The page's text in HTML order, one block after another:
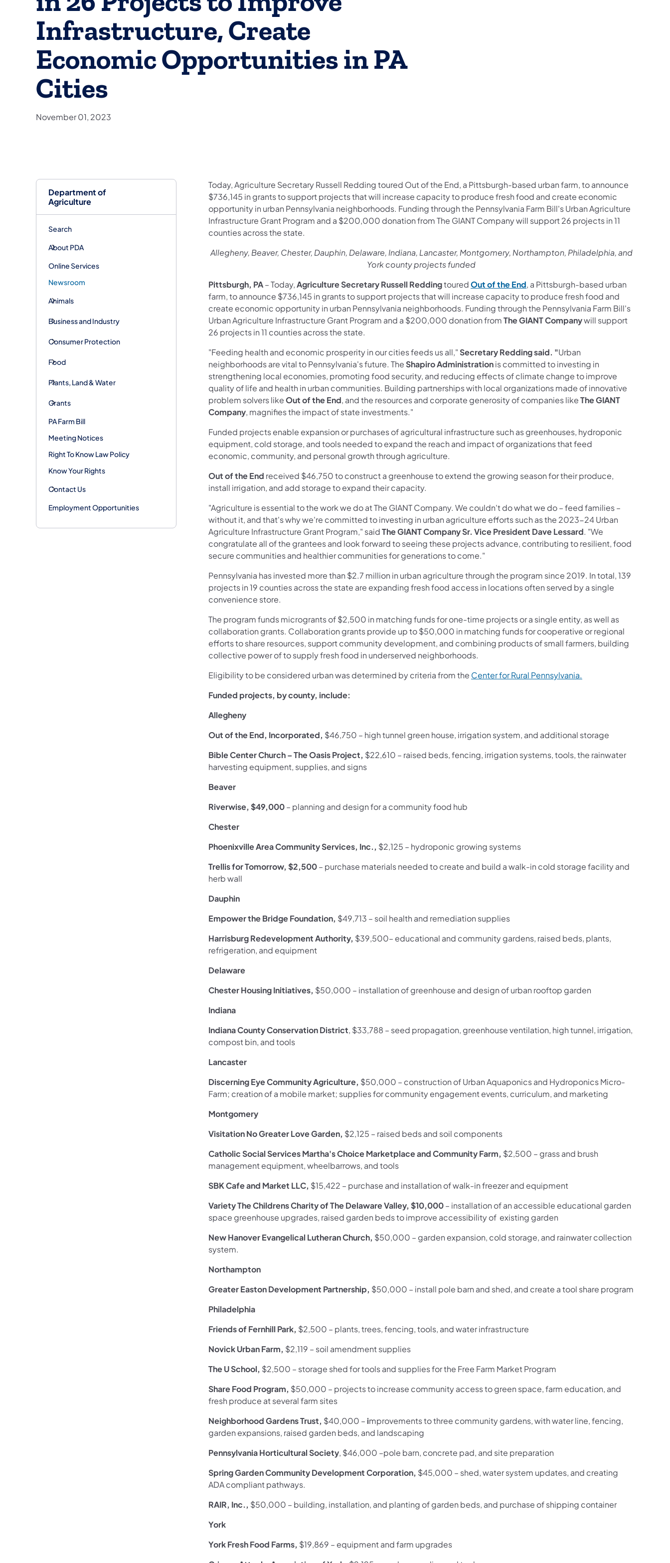
Department of
Agriculture
Search
About PDA
Online Services
Newsroom
Animals
Business and Industry
Consumer Protection
Food
Plants, Land & Water
Grants
PA Farm Bill
Meeting Notices
Right To Know Law Policy
Know Your Rights
Contact Us
Employment Opportunities
Infrastructure, Create
Economic Opportunities in PA
Cities
November 01, 2023
Today, Agriculture Secretary Russell Redding toured Out of the End, a Pittsburgh-based urban farm, to announce
$736,145 in grants to support projects that will increase capacity to produce fresh food and create economic
opportunity in urban Pennsylvania neighborhoods. Funding through the Pennsylvania Farm Bill's Urban Agriculture
Infrastructure Grant Program and a $200,000 donation from The GIANT Company will support 26 projects in 11
counties across the state.
Allegheny, Beaver, Chester, Dauphin, Delaware, Indiana, Lancaster, Montgomery, Northampton, Philadelphia, and
York county projects funded
Pittsburgh, PA– Today,Agriculture Secretary Russell ReddingtouredOut of the End, a Pittsburgh-based urban
farm, to announce $736,145 in grants to support projects that will increase capacity to produce fresh food and
create economic opportunity in urban Pennsylvania neighborhoods. Funding through the Pennsylvania Farm Bill's
Urban Agriculture Infrastructure Grant Program and a $200,000 donation fromThe GIANT Companywill support
26 projects in 11 counties across the state.
"Feeding health and economic prosperity in our cities feeds us all," Secretary Redding said. "Urban
neighborhoods are vital to Pennsylvania's future. The Shapiro Administrationis committed to investing in
strengthening local economies, promoting food security, and reducing effects of climate change to improve
quality of life and health in urban communities. Building partnerships with local organizations made of innovative
problem solvers likeOut of the End, and the resources and corporate generosity of companies likeThe GIANT
Company, magnifies the impact of state investments."
Funded projects enable expansion or purchases of agricultural infrastructure such as greenhouses, hydroponic
equipment, cold storage, and tools needed to expand the reach and impact of organizations that feed
economic, community, and personal growth through agriculture.
Out of the End received $46,750 to construct a greenhouse to extend the growing season for their produce,
install irrigation, and add storage to expand their capacity.
"Agriculture is essential to the work we do at The GIANT Company. We couldn't do what we do – feed families –
without it, and that's why we're committed to investing in urban agriculture efforts such as the 2023-24 Urban
Agriculture Infrastructure Grant Program," saidThe GIANT Company Sr. Vice President Dave Lessard. "We
congratulate all of the grantees and look forward to seeing these projects advance, contributing to resilient, food
secure communities and healthier communities for generations to come."
Pennsylvania has invested more than $2.7 million in urban agriculture through the program since 2019. In total, 139
projects in 19 counties across the state are expanding fresh food access in locations often served by a single
convenience store.
The program funds microgrants of $2,500 in matching funds for one-time projects or a single entity, as well as
collaboration grants. Collaboration grants provide up to $50,000 in matching funds for cooperative or regional
efforts to share resources, support community development, and combining products of small farmers, building
collective power of to supply fresh food in underserved neighborhoods.
Eligibility to be considered urban was determined by criteria from the Center for Rural Pennsylvania.
Funded projects, by county, include:
Allegheny
Out of the End, Incorporated, $46,750 – high tunnel green house, irrigation system, and additional storage
Bible Center Church – The Oasis Project, $22,610 – raised beds, fencing, irrigation systems, tools, the rainwater
harvesting equipment, supplies, and signs
Beaver
Riverwise, $49,000– planning and design for a community food hub
Chester
Phoenixville Area Community Services, Inc., $2,125 – hydroponic growing systems
Trellis for Tomorrow, $2,500– purchase materials needed to create and build a walk-in cold storage facility and
herb wall
Dauphin
Empower the Bridge Foundation, $49,713 – soil health and remediation supplies
Harrisburg Redevelopment Authority, $39,500– educational and community gardens, raised beds, plants,
refrigeration, and equipment
Delaware
Chester Housing Initiatives, $50,000 – installation of greenhouse and design of urban rooftop garden
Indiana
Indiana County Conservation District, $33,788 – seed propagation, greenhouse ventilation, high tunnel, irrigation,
compost bin, and tools
Lancaster
Discerning Eye Community Agriculture, $50,000 – construction of Urban Aquaponics and Hydroponics Micro-
Farm; creation of a mobile market; supplies for community engagement events, curriculum, and marketing
Montgomery
Visitation No Greater Love Garden, $2,125 – raised beds and soil components
Catholic Social Services Martha's Choice Marketplace and Community Farm, $2,500 – grass and brush
management equipment, wheelbarrows, and tools
SBK Cafe and Market LLC, $15,422 – purchase and installation of walk-in freezer and equipment
Variety The Childrens Charity of The Delaware Valley, $10,000– installation of an accessible educational garden
space greenhouse upgrades, raised garden beds to improve accessibility of existing garden
New Hanover Evangelical Lutheran Church, $50,000 – garden expansion, cold storage, and rainwater collection
system.
Northampton
Greater Easton Development Partnership, $50,000 – install pole barn and shed, and create a tool share program
Philadelphia
Friends of Fernhill Park, $2,500 – plants, trees, fencing, tools, and water infrastructure
Novick Urban Farm, $2,119 – soil amendment supplies
The U School, $2,500 – storage shed for tools and supplies for the Free Farm Market Program
Share Food Program, $50,000 – projects to increase community access to green space, farm education, and
fresh produce at several farm sites
Neighborhood Gardens Trust, $40,000 – improvements to three community gardens, with water line, fencing,
garden expansions, raised garden beds, and landscaping
Pennsylvania Horticultural Society, $46,000 –pole barn, concrete pad, and site preparation
Spring Garden Community Development Corporation, $45,000 – shed, water system updates, and creating
ADA compliant pathways.
RAIR, Inc., $50,000 – building, installation, and planting of garden beds, and purchase of shipping container
York
York Fresh Food Farms, $19,869 – equipment and farm upgrades